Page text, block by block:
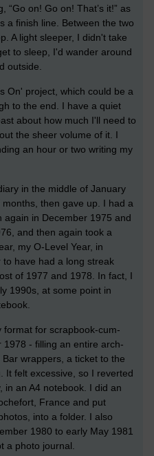
“Go on! Go on! That’s it!” as
a finish line. Between the two
A light sleeper, I didn't take
to sleep, I'd wander around
outside.
On' project, which could be a
to the end. I have a quiet
about how much I'll need to
the sheer volume of it. I
an hour or two writing my
in the middle of January
then gave up. I had a
again in December 1975 and
and then again took a
my O-Level Year, in
have had a long streak
of 1977 and 1978. In fact, I
1990s, at some point in
for scrapbook-cum-
- filling an entire arch-
wrappers, a ticket to the
It felt excessive, so I reverted
in an A4 notebook. I did an
France and put
into a folder. I also
1980 to early May 1981
a photo journal.